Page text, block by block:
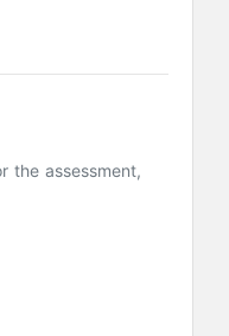
the assessment,